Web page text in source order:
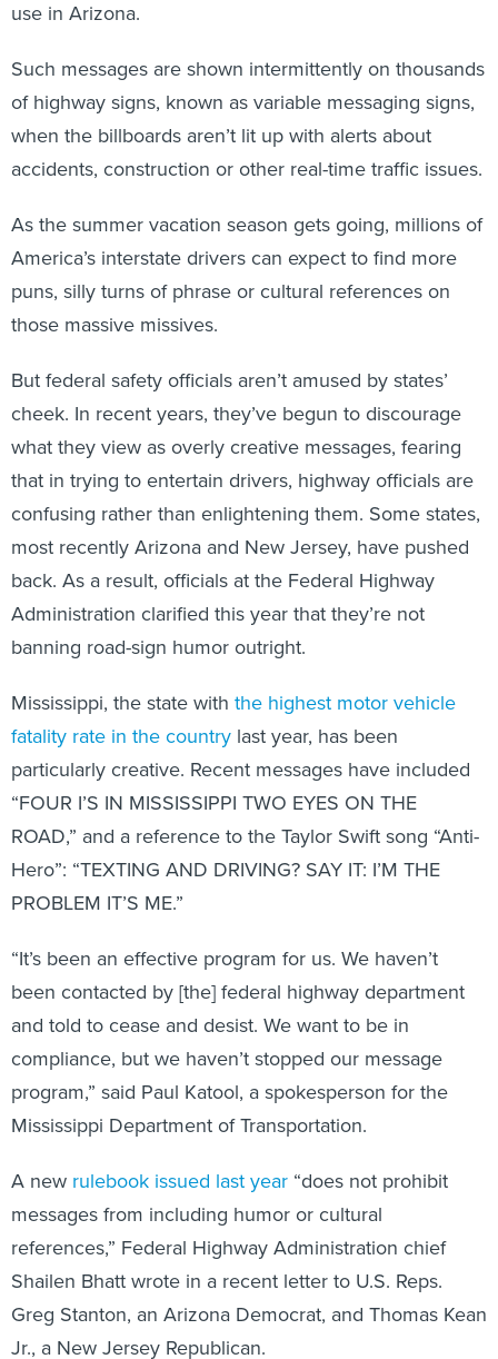
use in Arizona.
Such messages are shown intermittently on thousands
of highway signs, known as variable messaging signs,
when the billboards aren’t lit up with alerts about
accidents, construction or other real-time traffic issues.
As the summer vacation season gets going, millions of
America’s interstate drivers can expect to find more
puns, silly turns of phrase or cultural references on
those massive missives.
But federal safety officials aren’t amused by states’
cheek. In recent years, they’ve begun to discourage
what they view as overly creative messages, fearing
that in trying to entertain drivers, highway officials are
confusing rather than enlightening them. Some states,
most recently Arizona and New Jersey, have pushed
back. As a result, officials at the Federal Highway
Administration clarified this year that they’re not
banning road-sign humor outright.
Mississippi, the state with the highest motor vehicle
fatality rate in the country last year, has been
particularly creative. Recent messages have included
“FOUR I’S IN MISSISSIPPI TWO EYES ON THE
ROAD,” and a reference to the Taylor Swift song “Anti-
Hero”: “TEXTING AND DRIVING? SAY IT: I’M THE
PROBLEM IT’S ME.”
“It’s been an effective program for us. We haven’t
been contacted by [the] federal highway department
and told to cease and desist. We want to be in
compliance, but we haven’t stopped our message
program,” said Paul Katool, a spokesperson for the
Mississippi Department of Transportation.
A new rulebook issued last year “does not prohibit
messages from including humor or cultural
references,” Federal Highway Administration chief
Shailen Bhatt wrote in a recent letter to U.S. Reps.
Greg Stanton, an Arizona Democrat, and Thomas Kean
Jr., a New Jersey Republican.